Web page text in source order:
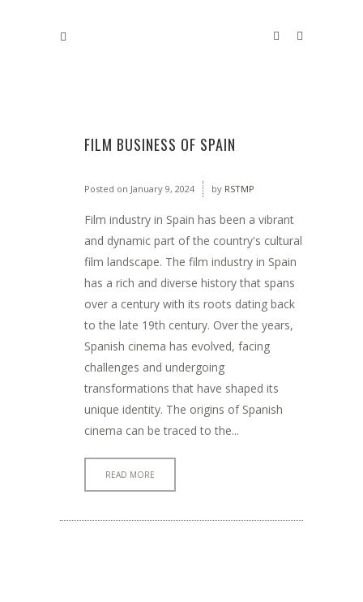
FILM BUSINESS OF SPAIN
Posted on January 9, 2024 by RSTMP
Film industry in Spain has been a vibrant
and dynamic part of the country's cultural
film landscape. The film industry in Spain
has a rich and diverse history that spans
over a century with its roots dating back
to the late 19th century. Over the years,
Spanish cinema has evolved, facing
challenges and undergoing
transformations that have shaped its
unique identity. The origins of Spanish
cinema can be traced to the...
READ MORE